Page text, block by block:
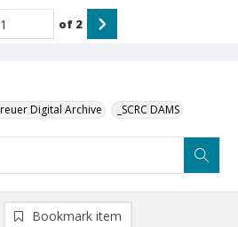
Digital Archive _SCRC DAMS
of 2
Bookmark item